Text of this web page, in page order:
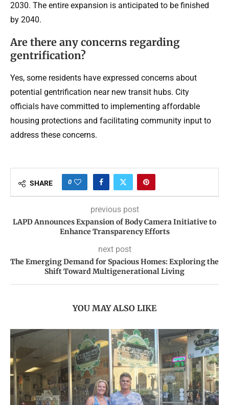
2030. The entire expansion is anticipated to be finished
by 2040.
Are there any concerns regarding
gentrification?
Yes, some residents have expressed concerns about
potential gentrification near new transit hubs. City
officials have committed to implementing affordable
housing protections and facilitating community input to
address these concerns.
SHARE 0
previous post
LAPD Announces Expansion of Body Camera Initiative to
Enhance Transparency Efforts
next post
The Emerging Demand for Spacious Homes: Exploring the
Shift Toward Multigenerational Living
YOU MAY ALSO LIKE